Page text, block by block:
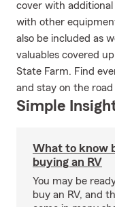
cover with
with other
also be included as
valuables covered
State Farm. Find
and stay on the
Simple
What to know
buying an RV
You may be
buy an RV, and